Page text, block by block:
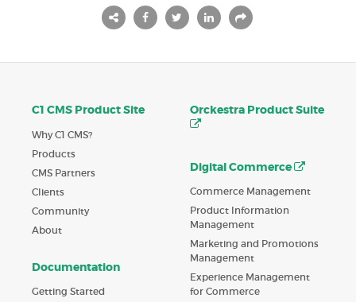
C1 CMS Product Site
Why C1 CMS?
Products
CMS Partners
Clients
Community
About
Documentation
Getting Started
Orckestra Product Suite
Digital Commerce
Commerce Management
Product Information
Management
Marketing and Promotions
Management
Experience Management
for Commerce